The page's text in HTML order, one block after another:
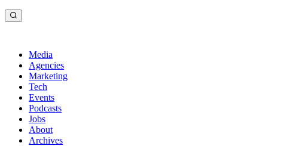
Media
Agencies
Marketing
Tech
Events
Podcasts
Jobs
About
Archives